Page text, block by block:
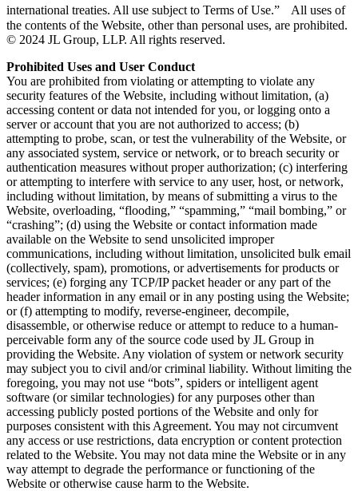
international treaties. All use subject to Terms of Use.” All uses of
the contents of the Website, other than personal uses, are prohibited.
© 2024 JL Group, LLP. All rights reserved.
Prohibited Uses and User Conduct
You are prohibited from violating or attempting to violate any
security features of the Website, including without limitation, (a)
accessing content or data not intended for you, or logging onto a
server or account that you are not authorized to access; (b)
attempting to probe, scan, or test the vulnerability of the Website, or
any associated system, service or network, or to breach security or
authentication measures without proper authorization; (c) interfering
or attempting to interfere with service to any user, host, or network,
including without limitation, by means of submitting a virus to the
Website, overloading, “flooding,” “spamming,” “mail bombing,” or
“crashing”; (d) using the Website or contact information made
available on the Website to send unsolicited improper
communications, including without limitation, unsolicited bulk email
(collectively, spam), promotions, or advertisements for products or
services; (e) forging any TCP/IP packet header or any part of the
header information in any email or in any posting using the Website;
or (f) attempting to modify, reverse-engineer, decompile,
disassemble, or otherwise reduce or attempt to reduce to a human-
perceivable form any of the source code used by JL Group in
providing the Website. Any violation of system or network security
may subject you to civil and/or criminal liability. Without limiting the
foregoing, you may not use “bots”, spiders or intelligent agent
software (or similar technologies) for any purposes other than
accessing publicly posted portions of the Website and only for
purposes consistent with this Agreement. You may not circumvent
any access or use restrictions, data encryption or content protection
related to the Website. You may not data mine the Website or in any
way attempt to degrade the performance or functioning of the
Website or otherwise cause harm to the Website.